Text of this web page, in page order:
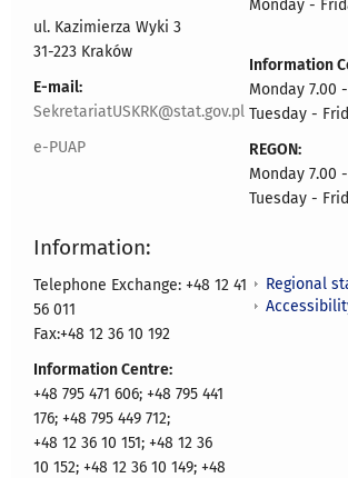
ul. Kazimierza Wyki 3
31-223 Kraków
E-mail:
SekretariatUSKRK@stat.gov.pl
e-PUAP
Monday -
Information
Monday 7.00
Tuesday -
REGON:
Monday 7.00
Tuesday -
Information:
Telephone Exchange: +48 12 41
56 011
Fax:+48 12 36 10 192
Information Centre:
+48 795 471 606; +48 795 441
176; +48 795 449 712;
+48 12 36 10 151; +48 12 36
10 152; +48 12 36 10 149; +48
Regional